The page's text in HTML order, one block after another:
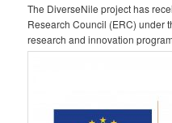
The DiverseNile project has
Research Council (ERC) under
research and innovation